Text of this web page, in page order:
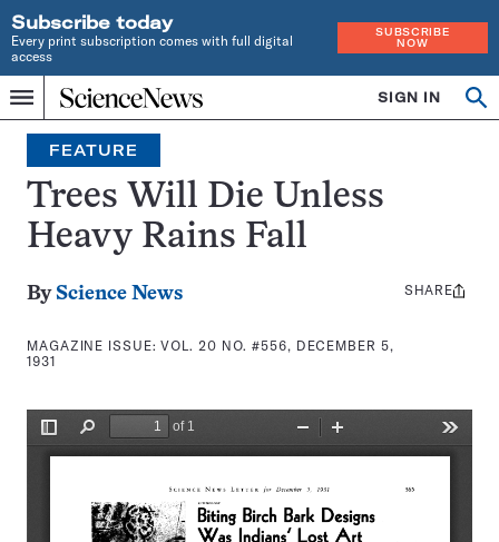
Subscribe today
Every print subscription comes with full digital
access
SUBSCRIBE
NOW
Menu
Home
INDEPENDENT
JOURNALISM
SINCE
1921
SIGN IN
Search
FEATURE
Trees Will Die Unless
Heavy Rains Fall
By Science News
MAGAZINE ISSUE:VOL. 20 NO. #556, DECEMBER 5,
1931
Share
SHARE